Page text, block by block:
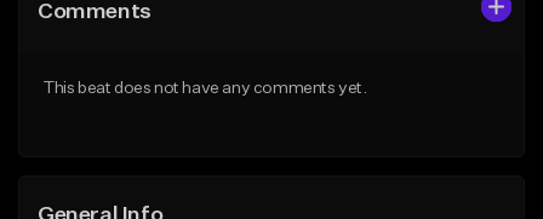
Like Beat
Comments
This beat does not have any comments yet.